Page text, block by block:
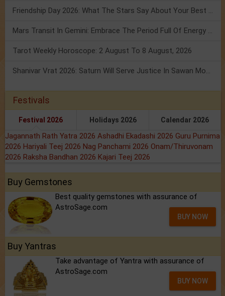
Friendship Day 2026: What The Stars Say About Your Best Friend!
Mars Transit In Gemini: Embrace The Period Full Of Energy & Intelligence
Tarot Weekly Horoscope: 2 August To 8 August, 2026
Shanivar Vrat 2026: Saturn Will Serve Justice In Sawan Month!
Festivals
Festival 2026 Holidays 2026 Calendar 2026
Jagannath Rath Yatra 2026 Ashadhi Ekadashi 2026 Guru Purnima
2026 Hariyali Teej 2026 Nag Panchami 2026 Onam/Thiruvonam
2026 Raksha Bandhan 2026 Kajari Teej 2026
Buy Gemstones
Best quality gemstones with assurance of
AstroSage.com
BUY NOW
Buy Yantras
Take advantage of Yantra with assurance of
AstroSage.com
BUY NOW